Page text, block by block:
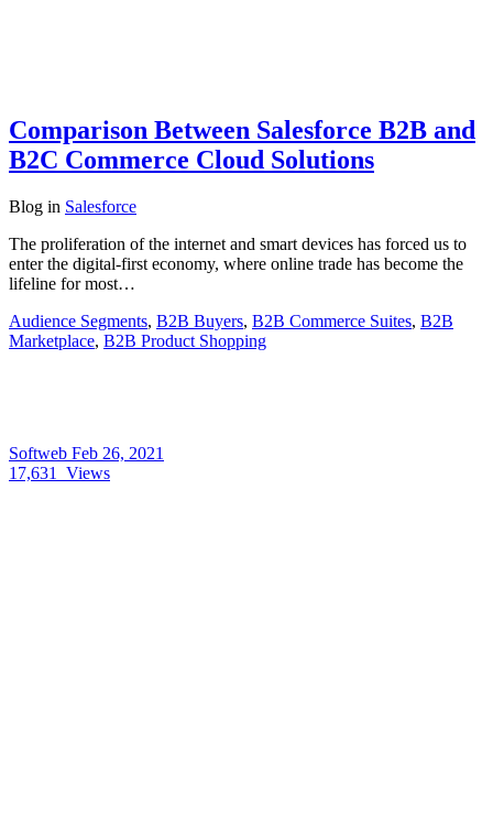
Comparison Between Salesforce B2B and
B2C Commerce Cloud Solutions
Blog in Salesforce
The proliferation of the internet and smart devices has forced us to
enter the digital-first economy, where online trade has become the
lifeline for most…
Audience Segments, B2B Buyers, B2B Commerce Suites, B2B
Marketplace, B2B Product Shopping
Softweb Feb 26, 2021
17,631
Views